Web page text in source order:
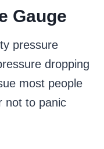
Gauge
pressure
dropping
most people
not to panic